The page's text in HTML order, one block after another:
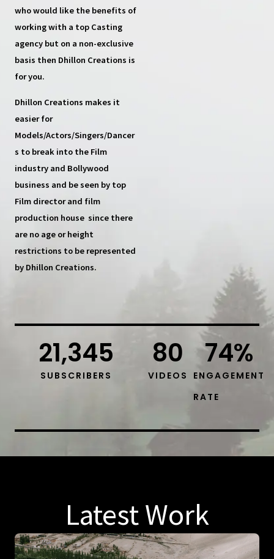
who would like the benefits of
working with a top Casting
agency but on a non-exclusive
basis then Dhillon Creations is
for you.
Dhillon Creations makes it
easier for
Models/Actors/Singers/Dancer
s to break into the Film
industry and Bollywood
business and be seen by top
Film director and film
production house since there
are no age or height
restrictions to be represented
by Dhillon Creations.
SUBSCRIBERS
21,345
VIDEOS
80
ENGAGEMENT
RATE
74%
Latest Work